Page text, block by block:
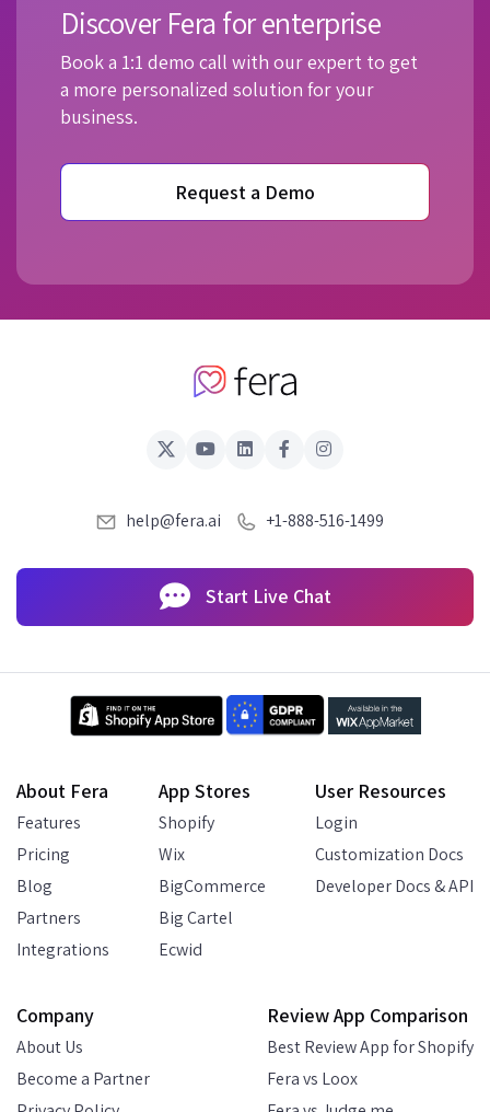
Discover Fera for enterprise
Book a 1:1 demo call with our expert to get
a more personalized solution for your
business.
Request a Demo
help@fera.ai +1-888-516-1499
Start Live Chat
About Fera
Features
Pricing
Blog
Partners
Integrations
App Stores
Shopify
Wix
BigCommerce
Big Cartel
Ecwid
User Resources
Login
Customization Docs
Developer Docs & API
Company
About Us
Become a Partner
Review App Comparison
Best Review App for Shopify
Fera vs Loox